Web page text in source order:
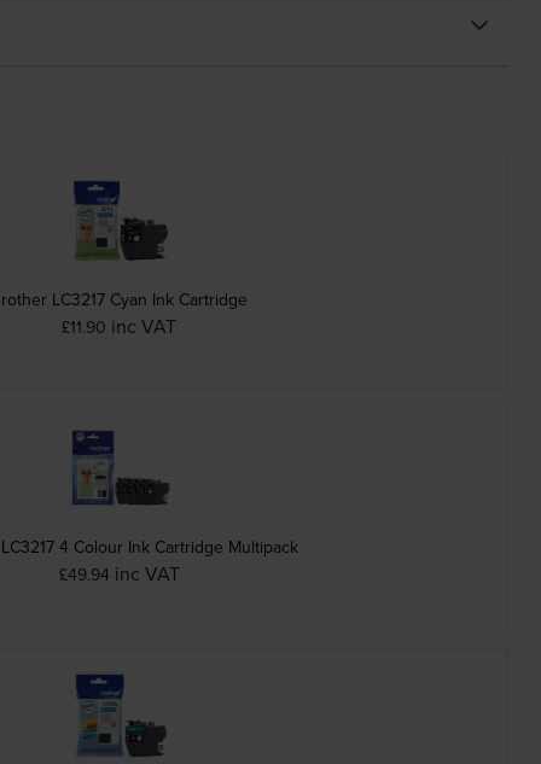
LC3217 Cyan Ink Cartridge
£11.90 inc VAT
4 Colour Ink Cartridge Multipack
£49.94 inc VAT